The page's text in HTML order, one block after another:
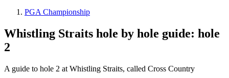
PGA Championship
Whistling Straits hole by hole guide: hole
2
A guide to hole 2 at Whistling Straits, called Cross Country